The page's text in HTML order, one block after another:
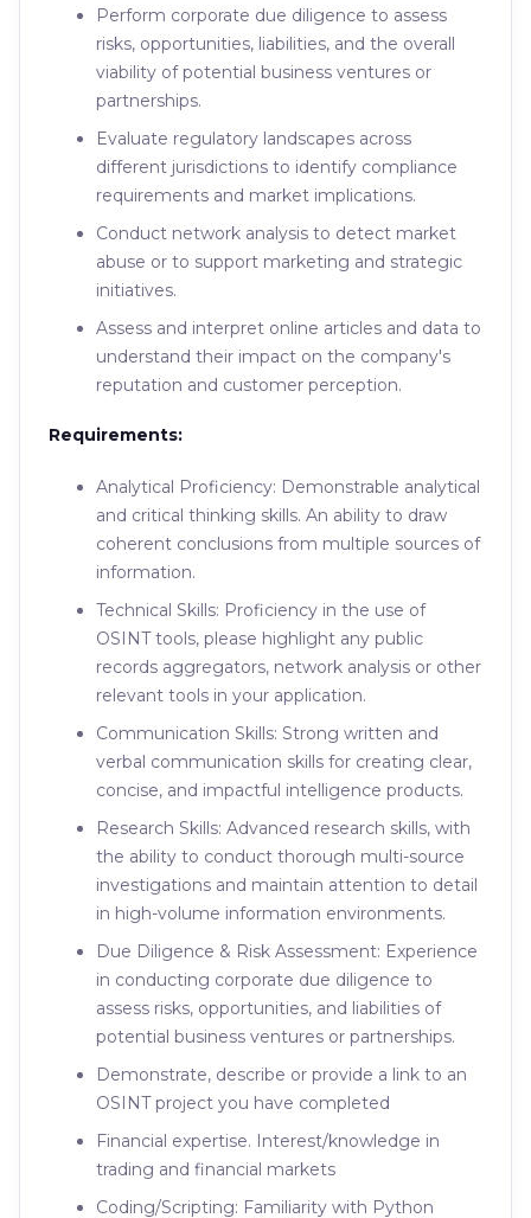
Perform corporate due diligence to assess
risks, opportunities, liabilities, and the overall
viability of potential business ventures or
partnerships.
Evaluate regulatory landscapes across
different jurisdictions to identify compliance
requirements and market implications.
Conduct network analysis to detect market
abuse or to support marketing and strategic
initiatives.
Assess and interpret online articles and data to
understand their impact on the company's
reputation and customer perception.
Requirements:
Analytical Proficiency: Demonstrable analytical
and critical thinking skills. An ability to draw
coherent conclusions from multiple sources of
information.
Technical Skills: Proficiency in the use of
OSINT tools, please highlight any public
records aggregators, network analysis or other
relevant tools in your application.
Communication Skills: Strong written and
verbal communication skills for creating clear,
concise, and impactful intelligence products.
Research Skills: Advanced research skills, with
the ability to conduct thorough multi-source
investigations and maintain attention to detail
in high-volume information environments.
Due Diligence & Risk Assessment: Experience
in conducting corporate due diligence to
assess risks, opportunities, and liabilities of
potential business ventures or partnerships.
Demonstrate, describe or provide a link to an
OSINT project you have completed
Financial expertise. Interest/knowledge in
trading and financial markets
Coding/Scripting: Familiarity with Python